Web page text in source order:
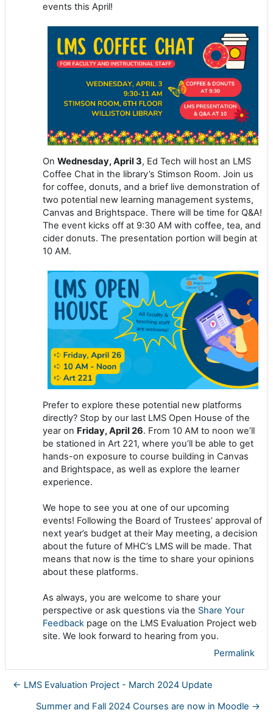
events this April!
On Wednesday, April 3, Ed Tech will host an LMS
Coffee Chat in the library’s Stimson Room. Join us
for coffee, donuts, and a brief live demonstration of
two potential new learning management systems,
Canvas and Brightspace. There will be time for Q&A!
The event kicks off at 9:30 AM with coffee, tea, and
cider donuts. The presentation portion will begin at
10 AM.
Prefer to explore these potential new platforms
directly? Stop by our last LMS Open House of the
year on Friday, April 26. From 10 AM to noon we’ll
be stationed in Art 221, where you’ll be able to get
hands-on exposure to course building in Canvas
and Brightspace, as well as explore the learner
experience.
We hope to see you at one of our upcoming
events! Following the Board of Trustees’ approval of
next year’s budget at their May meeting, a decision
about the future of MHC’s LMS will be made. That
means that now is the time to share your opinions
about these platforms.
As always, you are welcome to share your
perspective or ask questions via the Share Your
Feedback page on the LMS Evaluation Project web
site. We look forward to hearing from you.
Permalink
← LMS Evaluation Project - March 2024 Update
Summer and Fall 2024 Courses are now in Moodle →